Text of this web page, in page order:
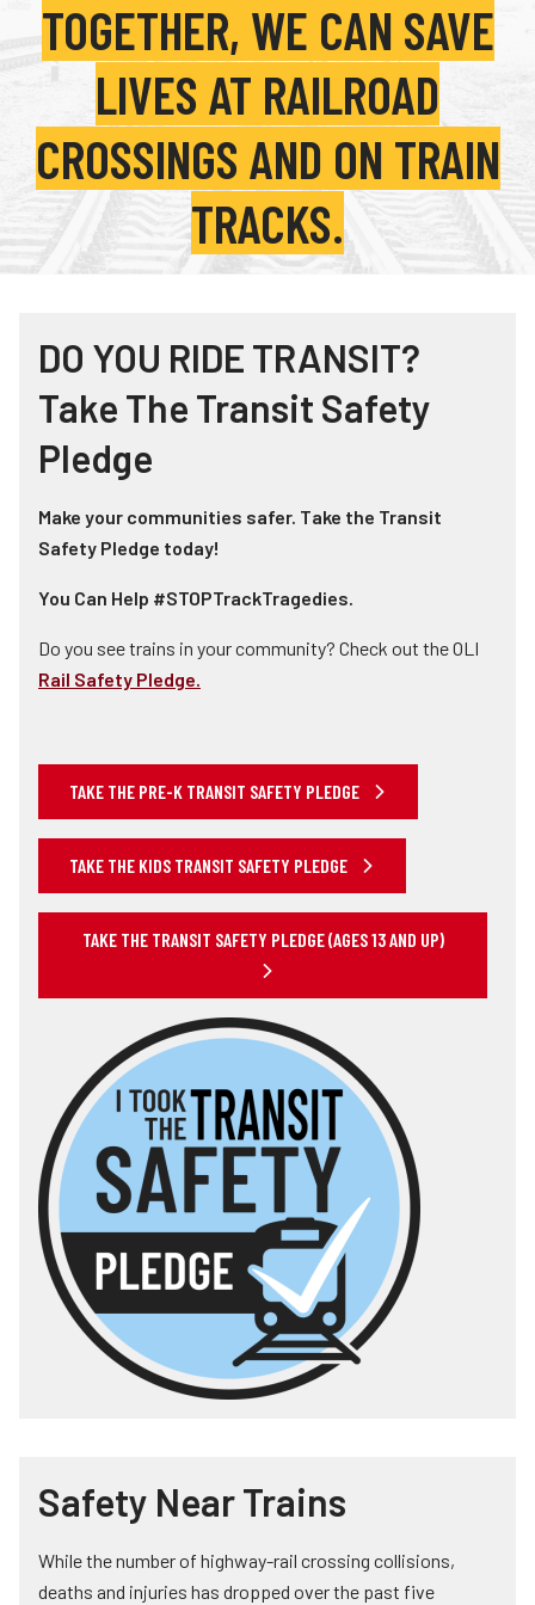
Teachers
Transit Riders
Truckers and Professional Drivers
Farmers
TOGETHER, WE CAN SAVE
LIVES AT RAILROAD
CROSSINGS AND ON TRAIN
TRACKS.
DO YOU RIDE TRANSIT?
Take The Transit Safety
Pledge
Make your communities safer. Take the Transit
Safety Pledge today!
You Can Help #STOPTrackTragedies.
Do you see trains in your community? Check out the OLI
Rail Safety Pledge.
TAKE THE PRE-K TRANSIT SAFETY PLEDGE
TAKE THE KIDS TRANSIT SAFETY PLEDGE
TAKE THE TRANSIT SAFETY PLEDGE (AGES 13 AND UP)
Safety Near Trains
While the number of highway-rail crossing collisions,
deaths and injuries has dropped over the past five